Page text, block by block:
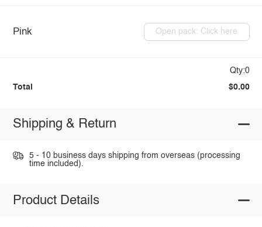
Pink Open pack: Click here
Qty:0
Total $0.00
Shipping & Return
5 - 10 business days shipping from overseas (processing
time included).
Product Details